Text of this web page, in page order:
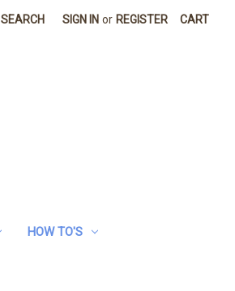
SEARCH SIGN IN or REGISTER CART
HOW TO'S